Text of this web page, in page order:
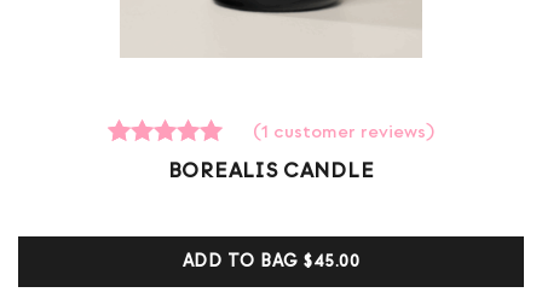
Rated
5.00
customer
ratings
(1 customer reviews)
BOREALIS CANDLE
ADD TO BAG$45.00